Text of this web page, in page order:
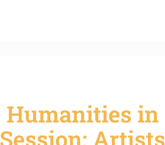
Humanities in
Session: Artists